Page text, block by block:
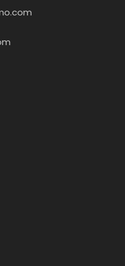
the Vesper
of the Black